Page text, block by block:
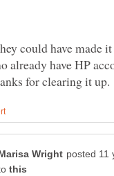
could have made
already have HP